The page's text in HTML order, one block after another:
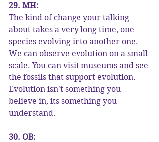
29. MH:
The kind of change your talking
about takes a very long time, one
species evolving into another one.
We can observe evolution on a small
scale. You can visit museums and see
the fossils that support evolution.
Evolution isn't something you
believe in, its something you
understand.
30. OB: